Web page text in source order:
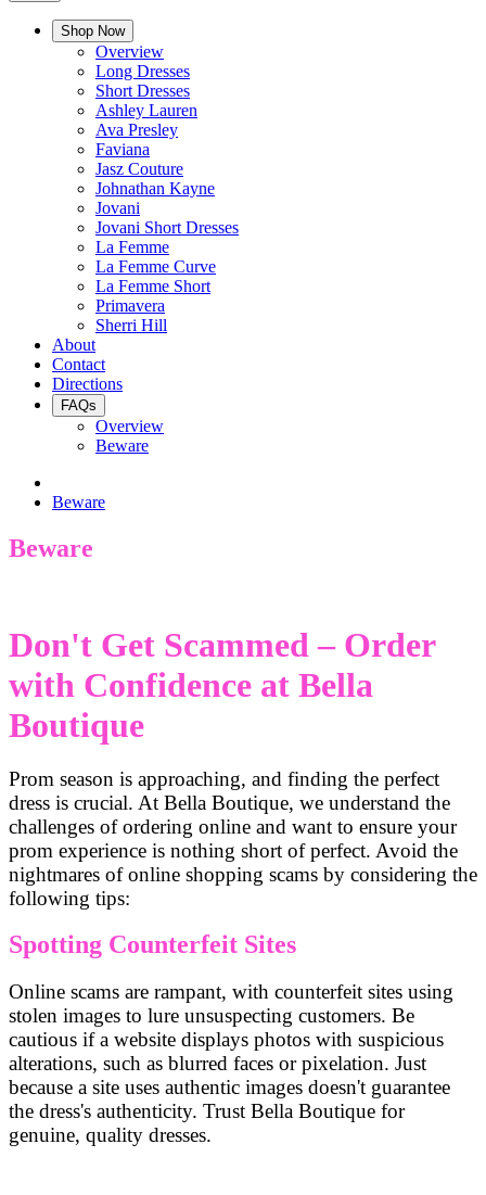
Shop Now
Overview
Long Dresses
Short Dresses
Ashley Lauren
Ava Presley
Faviana
Jasz Couture
Johnathan Kayne
Jovani
Jovani Short Dresses
La Femme
La Femme Curve
La Femme Short
Primavera
Sherri Hill
About
Contact
Directions
FAQs
Overview
Beware
Beware
Beware
Don't Get Scammed – Order
with Confidence at Bella
Boutique
Prom season is approaching, and finding the perfect
dress is crucial. At Bella Boutique, we understand the
challenges of ordering online and want to ensure your
prom experience is nothing short of perfect. Avoid the
nightmares of online shopping scams by considering the
following tips:
Spotting Counterfeit Sites
Online scams are rampant, with counterfeit sites using
stolen images to lure unsuspecting customers. Be
cautious if a website displays photos with suspicious
alterations, such as blurred faces or pixelation. Just
because a site uses authentic images doesn't guarantee
the dress's authenticity. Trust Bella Boutique for
genuine, quality dresses.